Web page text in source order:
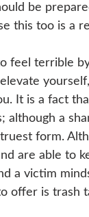
be
this too is a
feel terrible
It is a fact
a
form.
are able to
a victim
offer is trash